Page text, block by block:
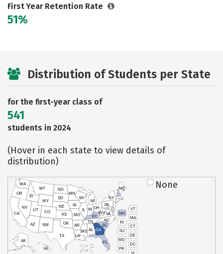
First Year Retention Rate
51%
Distribution of Students per State
for the first-year class of
541
students in 2024
(Hover in each state to view details of
distribution)
VT
NH
MA
RI
CT
NJ
DE
MD
DC
PR
HI
AK
CA
NV
OR
WA
ID
MT
WY
UT
AZ
CO
NM
TX
OK
KS
NE
SD
ND
MN
IA
WI
IL
MO
AR
LA
MS AL
TN
KY
IN
MI
OH
PA
NY
ME
WVVA
NC
SC
GA
FL
None